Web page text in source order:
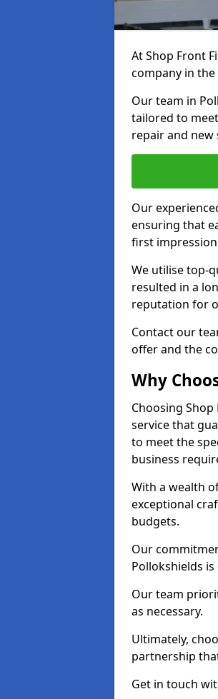
At Shop Front
company in the
Our team in
tailored to
repair and
Our
ensuring that
first
We utilise top-
resulted in a
reputation for
Contact our
offer and the
Why
Choosing
service that
to meet the
business
With a wealth
exceptional
budgets.
Our
Pollokshields
Our team
as necessary.
Ultimately,
partnership
Get in touch